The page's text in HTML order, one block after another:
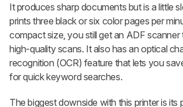
It produces sharp documents but is a little
prints three black or six color pages per
compact size, you still get an ADF scanner
high-quality scans. It also has an optical
recognition (OCR) feature that lets you
for quick keyword searches.
The biggest downside with this printer is its